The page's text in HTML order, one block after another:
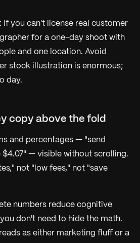
If you can't license real customer
for a one-day shoot with
and one location. Avoid
stock illustration is enormous;
day.
copy above the fold
and percentages — "send
$4.07" — visible without scrolling.
not "low fees," not "save
numbers reduce cognitive
don't need to hide the math.
as either marketing fluff or a